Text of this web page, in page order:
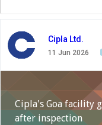
Cipla Ltd.
11 Jun 2026
Cipla's Goa facility
after inspection